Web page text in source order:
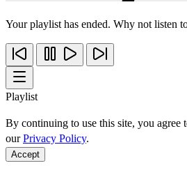
Your playlist has ended. Why not listen
Playlist
By continuing to use this site, you agree
ourPrivacy Policy.
Accept